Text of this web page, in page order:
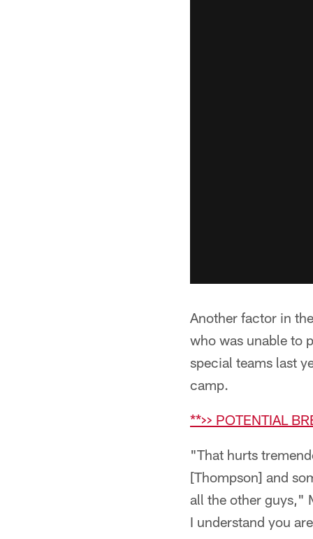
Another factor in
who was unable to
special teams last
camp.
**>> POTENTIAL
"That hurts
[Thompson] and
all the other guys,"
I understand you